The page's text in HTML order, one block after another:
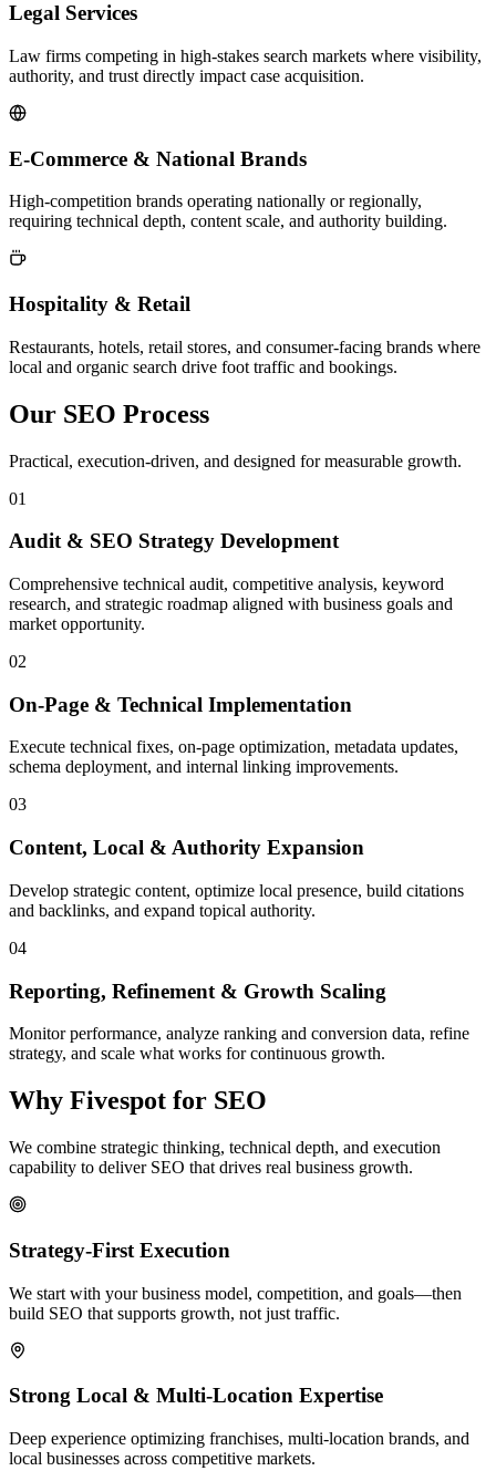
Legal Services
Law firms competing in high-stakes search markets where visibility,
authority, and trust directly impact case acquisition.
E-Commerce & National Brands
High-competition brands operating nationally or regionally,
requiring technical depth, content scale, and authority building.
Hospitality & Retail
Restaurants, hotels, retail stores, and consumer-facing brands where
local and organic search drive foot traffic and bookings.
Our SEO Process
Practical, execution-driven, and designed for measurable growth.
01
Audit & SEO Strategy Development
Comprehensive technical audit, competitive analysis, keyword
research, and strategic roadmap aligned with business goals and
market opportunity.
02
On-Page & Technical Implementation
Execute technical fixes, on-page optimization, metadata updates,
schema deployment, and internal linking improvements.
03
Content, Local & Authority Expansion
Develop strategic content, optimize local presence, build citations
and backlinks, and expand topical authority.
04
Reporting, Refinement & Growth Scaling
Monitor performance, analyze ranking and conversion data, refine
strategy, and scale what works for continuous growth.
Why Fivespot for SEO
We combine strategic thinking, technical depth, and execution
capability to deliver SEO that drives real business growth.
Strategy-First Execution
We start with your business model, competition, and goals—then
build SEO that supports growth, not just traffic.
Strong Local & Multi-Location Expertise
Deep experience optimizing franchises, multi-location brands, and
local businesses across competitive markets.